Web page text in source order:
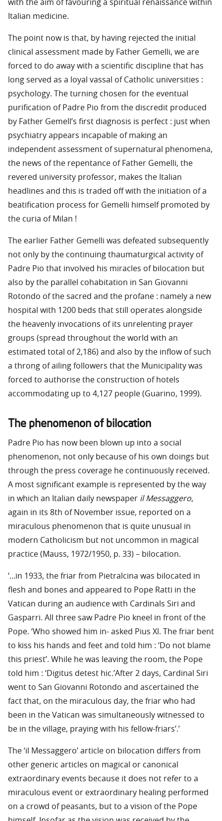
with the aim of favouring a spiritual renaissance within
Italian medicine.
The point now is that, by having rejected the initial
clinical assessment made by Father Gemelli, we are
forced to do away with a scientific discipline that has
long served as a loyal vassal of Catholic universities :
psychology. The turning chosen for the eventual
purification of Padre Pio from the discredit produced
by Father Gemell’s first diagnosis is perfect : just when
psychiatry appears incapable of making an
independent assessment of supernatural phenomena,
the news of the repentance of Father Gemelli, the
revered university professor, makes the Italian
headlines and this is traded off with the initiation of a
beatification process for Gemelli himself promoted by
the curia of Milan !
The earlier Father Gemelli was defeated subsequently
not only by the continuing thaumaturgical activity of
Padre Pio that involved his miracles of bilocation but
also by the parallel cohabitation in San Giovanni
Rotondo of the sacred and the profane : namely a new
hospital with 1200 beds that still operates alongside
the heavenly invocations of its unrelenting prayer
groups (spread throughout the world with an
estimated total of 2,186) and also by the inflow of such
a throng of ailing followers that the Municipality was
forced to authorise the construction of hotels
accommodating up to 4,127 people (Guarino, 1999).
The phenomenon of bilocation
Padre Pio has now been blown up into a social
phenomenon, not only because of his own doings but
through the press coverage he continuously received.
A most significant example is represented by the way
in which an Italian daily newspaper il Messaggero,
again in its 8th of November issue, reported on a
miraculous phenomenon that is quite unusual in
modern Catholicism but not uncommon in magical
practice (Mauss, 1972/1950, p. 33) – bilocation.
‘…in 1933, the friar from Pietralcina was bilocated in
flesh and bones and appeared to Pope Ratti in the
Vatican during an audience with Cardinals Siri and
Gasparri. All three saw Padre Pio kneel in front of the
Pope. ‘Who showed him in- asked Pius Xl. The friar bent
to kiss his hands and feet and told him : ‘Do not blame
this priest’. While he was leaving the room, the Pope
told him : ‘Digitus detest hic.’After 2 days, Cardinal Siri
went to San Giovanni Rotondo and ascertained the
fact that, on the miraculous day, the friar who had
been in the Vatican was simultaneously witnessed to
be in the village, praying with his fellow-friars’.’
The ‘il Messaggero’ article on bilocation differs from
other generic articles on magical or canonical
extraordinary events because it does not refer to a
miraculous event or extraordinary healing performed
on a crowd of peasants, but to a vision of the Pope